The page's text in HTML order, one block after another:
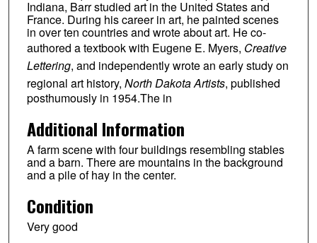
Indiana, Barr studied art in the United States and
France. During his career in art, he painted scenes
in over ten countries and wrote about art. He co-
authored a textbook with Eugene E. Myers, Creative
Lettering, and independently wrote an early study on
regional art history, North Dakota Artists, published
posthumously in 1954.The in
Additional Information
A farm scene with four buildings resembling stables
and a barn. There are mountains in the background
and a pile of hay in the center.
Condition
Very good